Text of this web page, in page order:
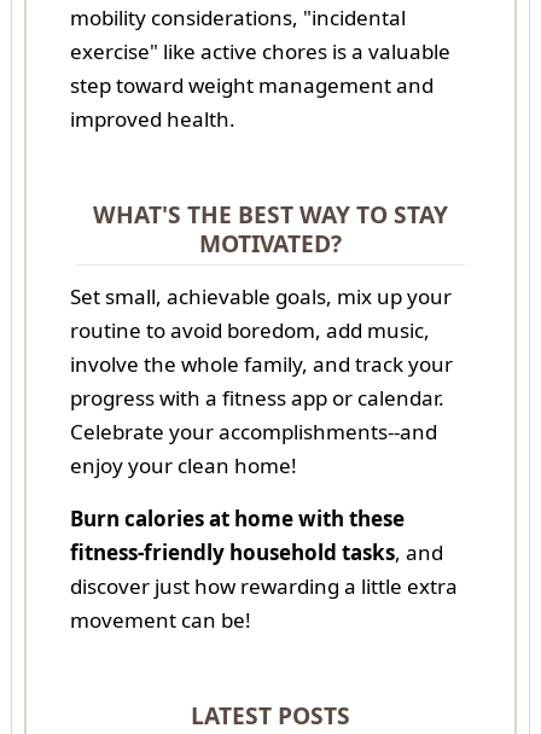
mobility considerations, "incidental
exercise" like active chores is a valuable
step toward weight management and
improved health.
WHAT'S THE BEST WAY TO STAY
MOTIVATED?
Set small, achievable goals, mix up your
routine to avoid boredom, add music,
involve the whole family, and track your
progress with a fitness app or calendar.
Celebrate your accomplishments--and
enjoy your clean home!
Burn calories at home with these
fitness-friendly household tasks, and
discover just how rewarding a little extra
movement can be!
LATEST POSTS